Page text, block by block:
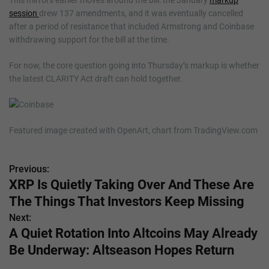
session drew 137 amendments, and it was eventually cancelled
after a period of resistance that included Armstrong and Coinbase
withdrawing support for the bill at the time.
For now, the core question going into Thursday’s markup is whether
the latest CLARITY Act draft can hold together.
Featured image created with OpenArt, chart from TradingView.com
P
o
s
t
Previous:
XRP Is Quietly Taking Over And These Are
The Things That Investors Keep Missing
Next:
A Quiet Rotation Into Altcoins May Already
Be Underway: Altseason Hopes Return